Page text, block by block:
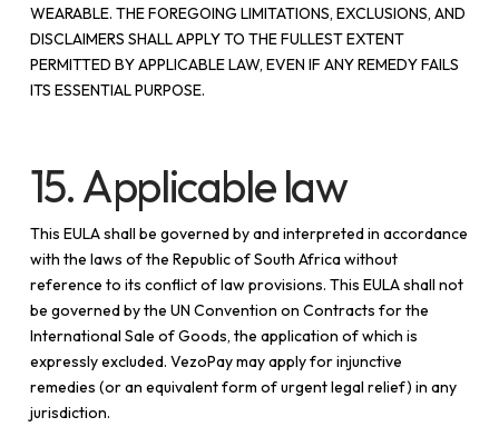
WEARABLE. THE FOREGOING LIMITATIONS, EXCLUSIONS, AND
DISCLAIMERS SHALL APPLY TO THE FULLEST EXTENT
PERMITTED BY APPLICABLE LAW, EVEN IF ANY REMEDY FAILS
ITS ESSENTIAL PURPOSE.
15. Applicable law
This EULA shall be governed by and interpreted in accordance
with the laws of the Republic of South Africa without
reference to its conflict of law provisions. This EULA shall not
be governed by the UN Convention on Contracts for the
International Sale of Goods, the application of which is
expressly excluded. VezoPay may apply for injunctive
remedies (or an equivalent form of urgent legal relief) in any
jurisdiction.